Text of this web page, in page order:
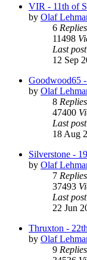
VIR - 11th of
by Olaf
6 Replies
11498
Last post
12 Sep
Goodwood65
by Olaf
8 Replies
47400
Last post
18 Aug
Silverstone -
by Olaf
7 Replies
37493
Last post
22 Jun
Thruxton -
by Olaf
9 Replies